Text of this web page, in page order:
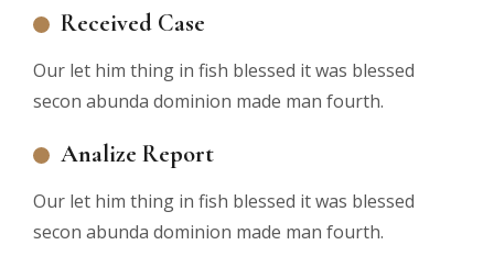
Received Case
Our let him thing in fish blessed it was blessed
secon abunda dominion made man fourth.
Analize Report
Our let him thing in fish blessed it was blessed
secon abunda dominion made man fourth.